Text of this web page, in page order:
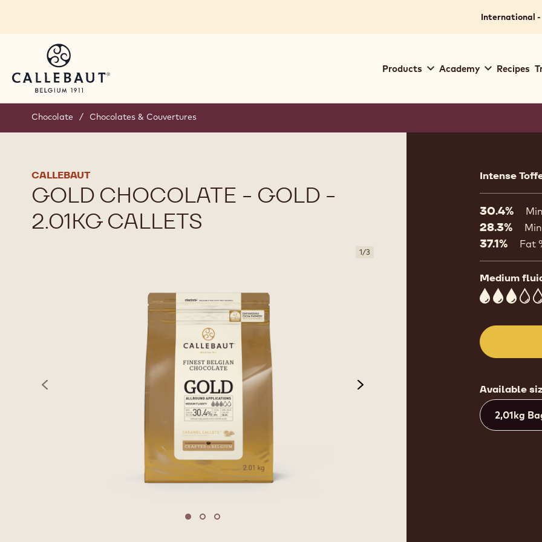
International -
navigation
Products Academy Recipes
Chocolate / Chocolates & Couvertures
CALLEBAUT
GOLD CHOCOLATE - GOLD -
2.01KG CALLETS
1/3
previous next
Move to slide 1
Move to slide 2
Move to slide 3
Intense
30.4%
28.3%
37.1% Fat
Medium
3
Available
2,01kg